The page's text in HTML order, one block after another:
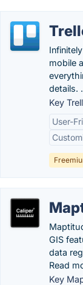
mobile
details. .
Key
User-
GIS
data
Read
Key